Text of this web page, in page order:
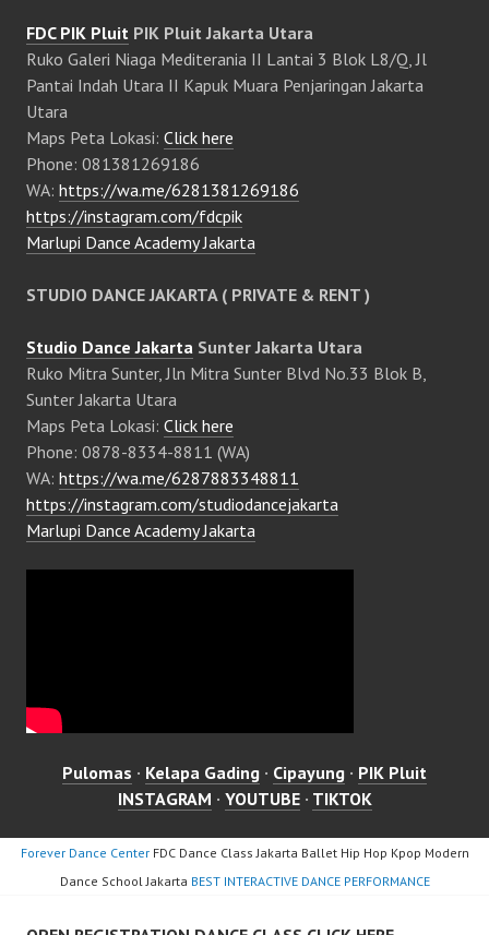
FDC PIK Pluit PIK Pluit Jakarta Utara
Ruko Galeri Niaga Mediterania II Lantai 3 Blok L8/Q, Jl
Pantai Indah Utara II Kapuk Muara Penjaringan Jakarta
Utara
Maps Peta Lokasi: Click here
Phone: 081381269186
WA: https://wa.me/6281381269186
https://instagram.com/fdcpik
Marlupi Dance Academy Jakarta
STUDIO DANCE JAKARTA ( PRIVATE & RENT )
Studio Dance Jakarta Sunter Jakarta Utara
Ruko Mitra Sunter, Jln Mitra Sunter Blvd No.33 Blok B,
Sunter Jakarta Utara
Maps Peta Lokasi: Click here
Phone: 0878-8334-8811 (WA)
WA: https://wa.me/6287883348811
https://instagram.com/studiodancejakarta
Marlupi Dance Academy Jakarta
Pulomas · Kelapa Gading · Cipayung · PIK Pluit
INSTAGRAM · YOUTUBE· TIKTOK
Forever Dance CenterFDC Dance Class Jakarta Ballet Hip Hop Kpop Modern
Dance School Jakarta BEST INTERACTIVE DANCE PERFORMANCE